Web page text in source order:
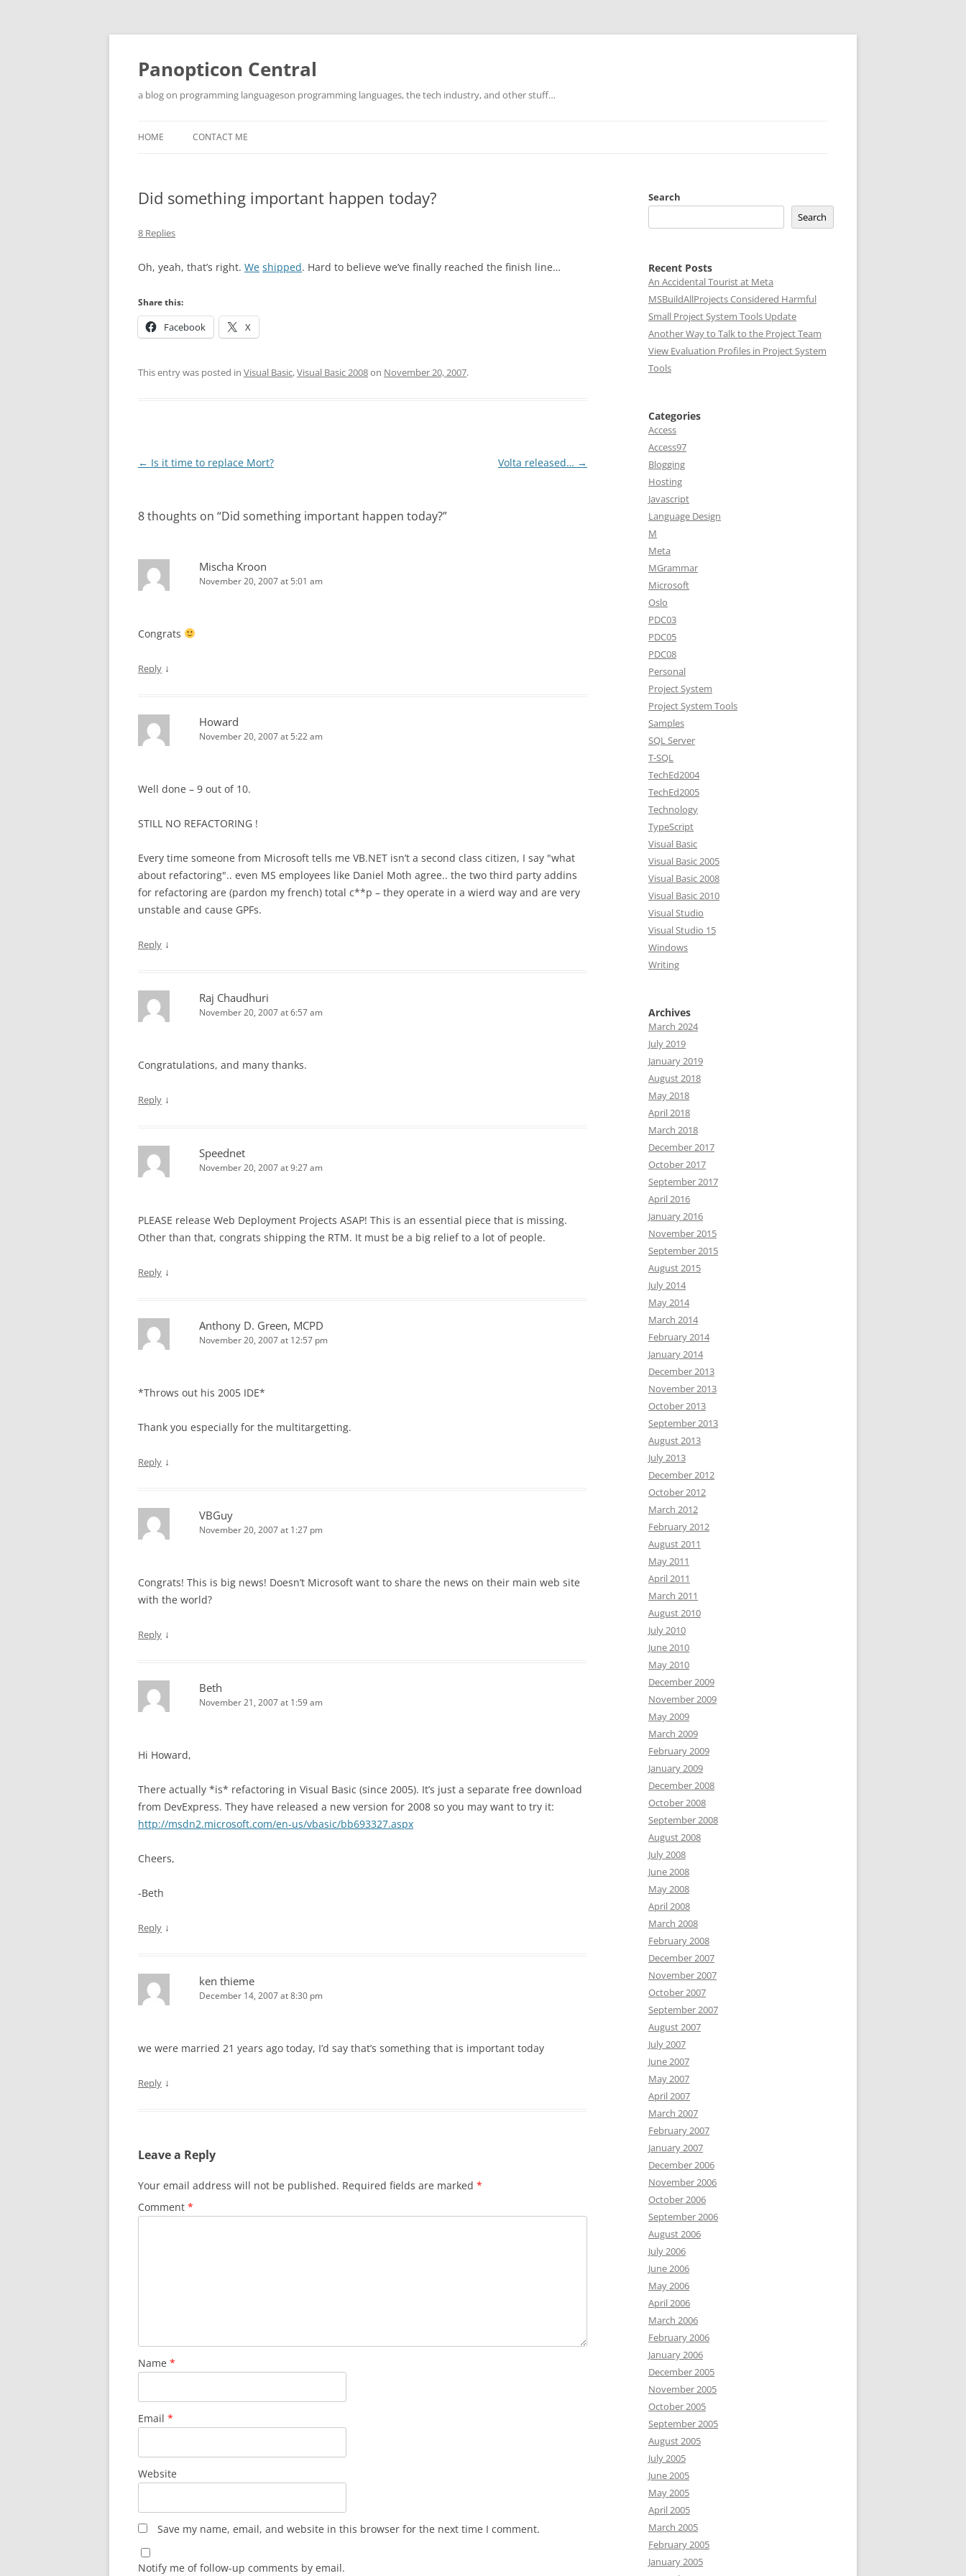
Skip
Panopticon Central
a blog on programming languageson programming languages, the tech industry, and other stuff…
HOME CONTACT ME
Did something important happen today?
8 Replies
Oh, yeah, that’s right. We shipped. Hard to believe we’ve finally reached the finish line…
Share this:
Facebook X
This entry was posted in Visual Basic,Visual Basic 2008on November 20, 2007.
Post
← Is it time to replace Mort? Volta released… →
8 thoughts on “Did something important happen today?”
Mischa Kroon
November 20, 2007 at 5:01 am
Congrats
Reply ↓
Howard
November 20, 2007 at 5:22 am
Well done – 9 out of 10.
STILL NO REFACTORING !
Every time someone from Microsoft tells me VB.NET isn’t a second class citizen, I say "what
about refactoring".. even MS employees like Daniel Moth agree.. the two third party addins
for refactoring are (pardon my french) total c**p – they operate in a wierd way and are very
unstable and cause GPFs.
Reply ↓
Raj Chaudhuri
November 20, 2007 at 6:57 am
Congratulations, and many thanks.
Reply ↓
Speednet
November 20, 2007 at 9:27 am
PLEASE release Web Deployment Projects ASAP! This is an essential piece that is missing.
Other than that, congrats shipping the RTM. It must be a big relief to a lot of people.
Reply ↓
Anthony D. Green, MCPD
November 20, 2007 at 12:57 pm
*Throws out his 2005 IDE*
Thank you especially for the multitargetting.
Reply ↓
VBGuy
November 20, 2007 at 1:27 pm
Congrats! This is big news! Doesn’t Microsoft want to share the news on their main web site
with the world?
Reply ↓
Beth
November 21, 2007 at 1:59 am
Hi Howard,
There actually *is* refactoring in Visual Basic (since 2005). It’s just a separate free download
from DevExpress. They have released a new version for 2008 so you may want to try it:
http://msdn2.microsoft.com/en-us/vbasic/bb693327.aspx
Cheers,
-Beth
Reply ↓
ken thieme
December 14, 2007 at 8:30 pm
we were married 21 years ago today, I’d say that’s something that is important today
Reply ↓
Leave a Reply
Your email address will not be published. Required fields are marked *
Comment *
Name *
Email *
Website
Save my name, email, and website in this browser for the next time I comment.
Notify me of follow-up comments by email.
Search
Search
Recent Posts
An Accidental Tourist at Meta
MSBuildAllProjects Considered Harmful
Small Project System Tools Update
Another Way to Talk to the Project Team
View Evaluation Profiles in Project System
Tools
Categories
Access
Access97
Blogging
Hosting
Javascript
Language Design
M
Meta
MGrammar
Microsoft
Oslo
PDC03
PDC05
PDC08
Personal
Project System
Project System Tools
Samples
SQL Server
T-SQL
TechEd2004
TechEd2005
Technology
TypeScript
Visual Basic
Visual Basic 2005
Visual Basic 2008
Visual Basic 2010
Visual Studio
Visual Studio 15
Windows
Writing
Archives
March 2024
July 2019
January 2019
August 2018
May 2018
April 2018
March 2018
December 2017
October 2017
September 2017
April 2016
January 2016
November 2015
September 2015
August 2015
July 2014
May 2014
March 2014
February 2014
January 2014
December 2013
November 2013
October 2013
September 2013
August 2013
July 2013
December 2012
October 2012
March 2012
February 2012
August 2011
May 2011
April 2011
March 2011
August 2010
July 2010
June 2010
May 2010
December 2009
November 2009
May 2009
March 2009
February 2009
January 2009
December 2008
October 2008
September 2008
August 2008
July 2008
June 2008
May 2008
April 2008
March 2008
February 2008
December 2007
November 2007
October 2007
September 2007
August 2007
July 2007
June 2007
May 2007
April 2007
March 2007
February 2007
January 2007
December 2006
November 2006
October 2006
September 2006
August 2006
July 2006
June 2006
May 2006
April 2006
March 2006
February 2006
January 2006
December 2005
November 2005
October 2005
September 2005
August 2005
July 2005
June 2005
May 2005
April 2005
March 2005
February 2005
January 2005